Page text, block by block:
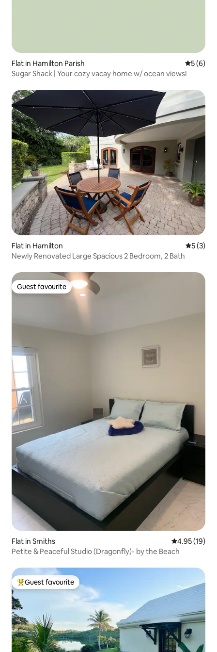
Flat in Hamilton Parish 5 out of
5 (6)
Sugar Shack | Your cozy vacay home w/ ocean views!
Flat in Hamilton 5 out of
5 (3)
Newly Renovated Large Spacious 2 Bedroom, 2 Bath
Guest favourite
Guest favourite
Flat in Smiths 4.95 out of 5
4.95 (19)
Petite & Peaceful Studio (Dragonfly)- by the Beach
Top guest favourite
Guest favourite